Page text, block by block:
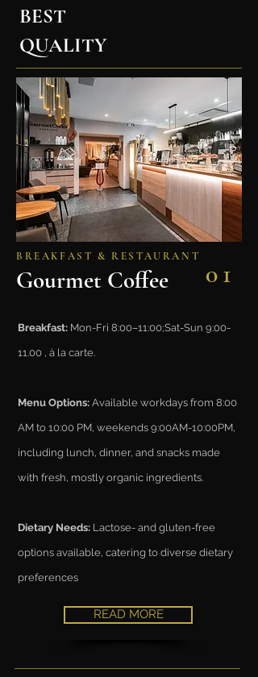
BEST
QUALITY
BREAKFAST & RESTAURANT
01
Gourmet Coffee
Breakfast: Mon-Fri 8:00–11:00;Sat-Sun 9:00-
11.00 , à la carte.
Menu Options: Available workdays from 8:00
AM to 10:00 PM, weekends 9:00AM-10:00PM,
including lunch, dinner, and snacks made
with fresh, mostly organic ingredients.
Dietary Needs: Lactose- and gluten-free
options available, catering to diverse dietary
preferences
READ MORE